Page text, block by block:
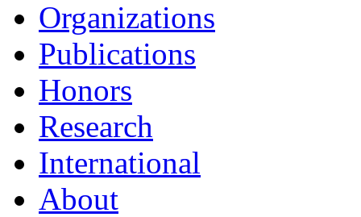
Organizations
Publications
Honors
Research
International
About